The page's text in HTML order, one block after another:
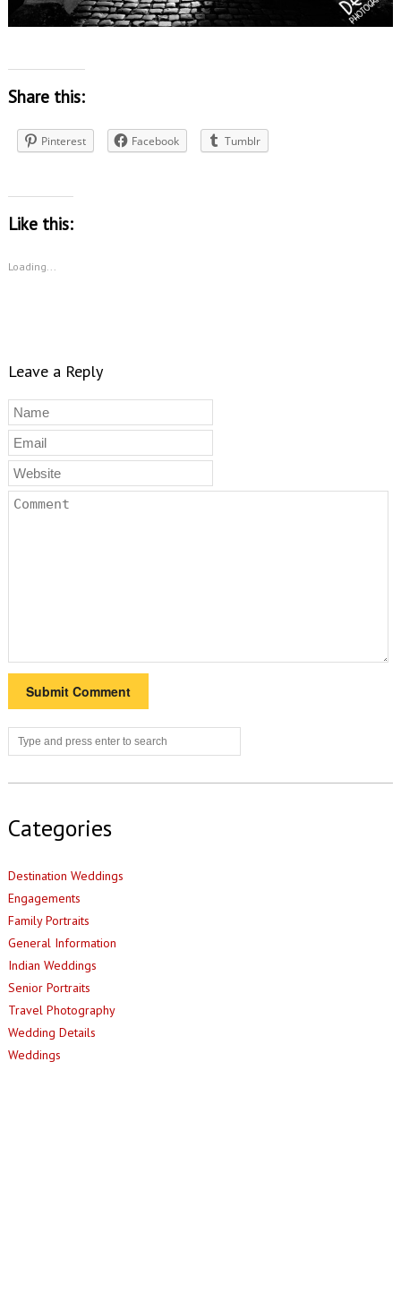
Share this:
Pinterest Facebook Tumblr
Like this:
Loading...
Leave a Reply
Categories
Destination Weddings
Engagements
Family Portraits
General Information
Indian Weddings
Senior Portraits
Travel Photography
Wedding Details
Weddings